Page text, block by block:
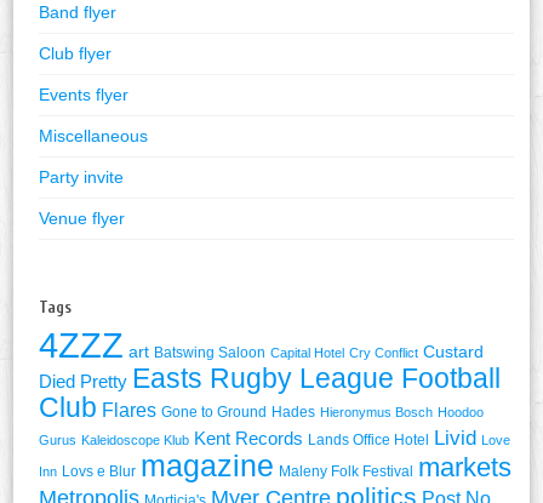
Band flyer
Club flyer
Events flyer
Miscellaneous
Party invite
Venue flyer
Tags
4ZZZ art Batswing Saloon Capital Hotel Cry Conflict Custard
Died Pretty Easts Rugby League Football
Club Flares Gone to Ground Hades Hieronymus Bosch Hoodoo
Gurus Kaleidoscope Klub Kent Records Lands Office Hotel Livid Love
Inn Lovs e Blur magazine Maleny Folk Festival markets
politics Post No